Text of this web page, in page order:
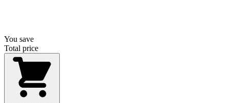
You save
Total price